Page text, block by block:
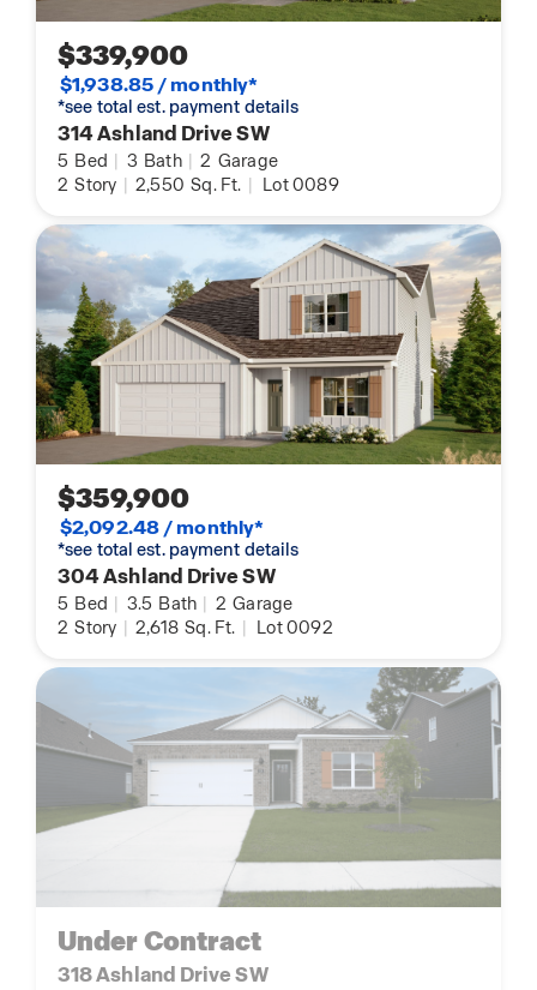
$339,900
$1,938.85 / monthly*
*see total est. payment details
314 Ashland Drive SW
5 Bed | 3 Bath | 2 Garage
2 Story | 2,550 Sq. Ft. | Lot 0089
$359,900
$2,092.48 / monthly*
*see total est. payment details
304 Ashland Drive SW
5 Bed | 3.5 Bath | 2 Garage
2 Story | 2,618 Sq. Ft. | Lot 0092
Under Contract
318 Ashland Drive SW